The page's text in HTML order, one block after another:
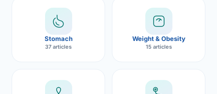
Stomach
37 articles
Weight & Obesity
15 articles